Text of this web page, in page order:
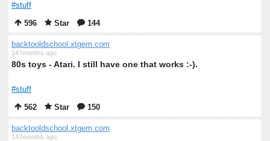
#stuff
596
Star 144
backtooldschool.xtgem.com
147months ago
80s toys - Atari. I still have one that works :-).
#stuff
562
Star 150
backtooldschool.xtgem.com
147months ago